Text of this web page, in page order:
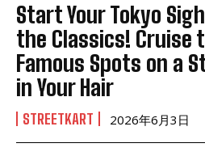
Start Your Tokyo
the Classics! Cruise
Famous Spots on a
in Your Hair
STREETKART 2026年6月3日